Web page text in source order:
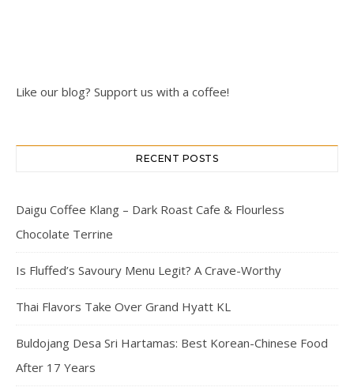
Like our blog? Support us with a coffee!
RECENT POSTS
Daigu Coffee Klang – Dark Roast Cafe & Flourless
Chocolate Terrine
Is Fluffed’s Savoury Menu Legit? A Crave-Worthy
Thai Flavors Take Over Grand Hyatt KL
Buldojang Desa Sri Hartamas: Best Korean-Chinese Food
After 17 Years